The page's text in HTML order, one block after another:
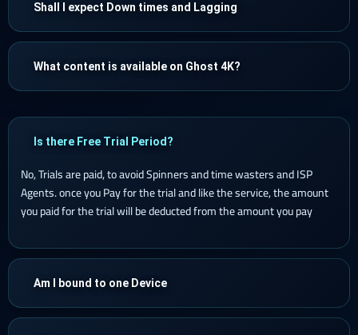
Shall I expect Down times and Lagging
What content is available on Ghost 4K?
Is there Free Trial Period?
No, Trials are paid, to avoid Spinners and time wasters and ISP
Agents. once you Pay for the trial and like the service, the amount
you paid for the trial will be deducted from the amount you pay
Am I bound to one Device